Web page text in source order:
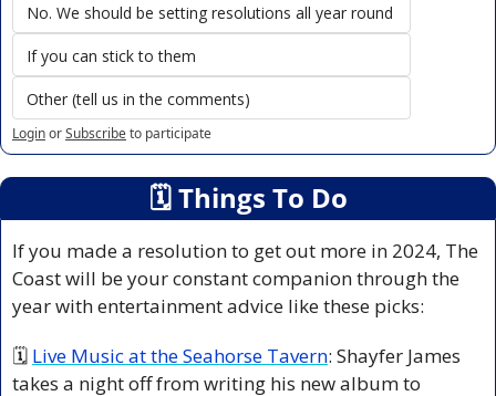
No. We should be setting resolutions all year round
If you can stick to them
Other (tell us in the comments)
LoginorSubscribeto participate
🗓 Things To Do
If you made a resolution to get out more in 2024, The
Coast will be your constant companion through the
year with entertainment advice like these picks:
🗓 Live Music at the Seahorse Tavern: Shayfer James
takes a night off from writing his new album to